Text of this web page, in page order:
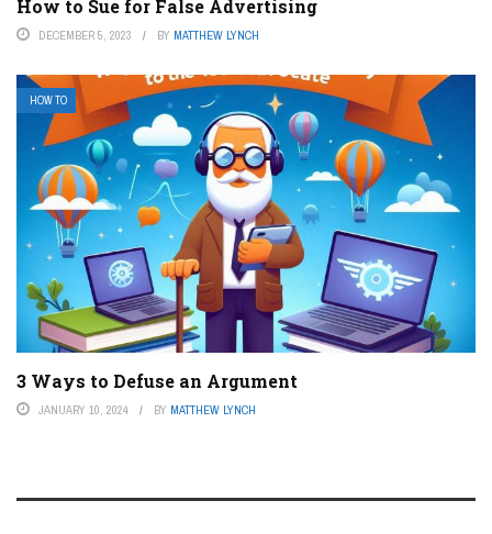
How to Sue for False Advertising
DECEMBER 5, 2023 BY MATTHEW LYNCH
HOW TO
3 Ways to Defuse an Argument
JANUARY 10, 2024 BY MATTHEW LYNCH